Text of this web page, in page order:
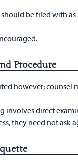
be filed with
Procedure
however;
involves direct
they need not ask